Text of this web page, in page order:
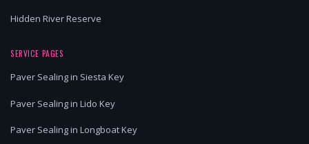
Hidden River Reserve
SERVICE PAGES
Paver Sealing in Siesta Key
Paver Sealing in Lido Key
Paver Sealing in Longboat Key